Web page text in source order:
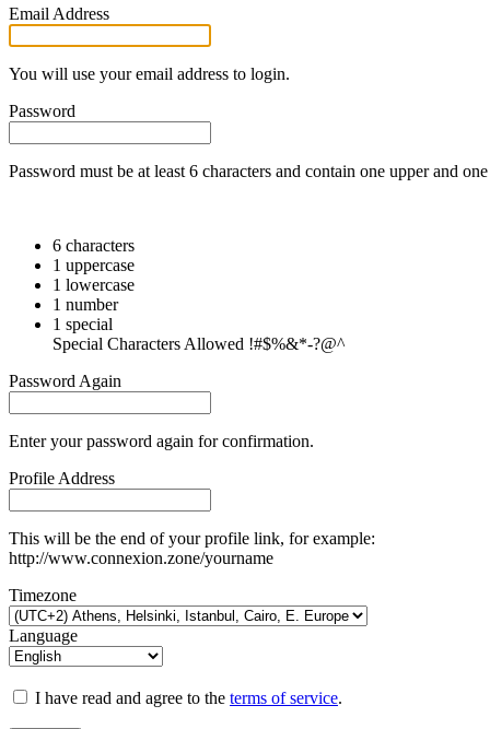
Email Address
You will use your email address to login.
Password
Password must be at least 6 characters and contain one upper and
6 characters
1 uppercase
1 lowercase
1 number
1 special
Special Characters Allowed !#$%&*-?@^
Password Again
Enter your password again for confirmation.
Profile Address
This will be the end of your profile link, for example:
http://www.connexion.zone/yourname
Timezone
Language
I have read and agree to the terms of service.